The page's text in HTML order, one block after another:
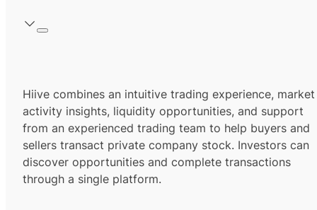
Hiive combines an intuitive trading experience, market
activity insights, liquidity opportunities, and support
from an experienced trading team to help buyers and
sellers transact private company stock. Investors can
discover opportunities and complete transactions
through a single platform.